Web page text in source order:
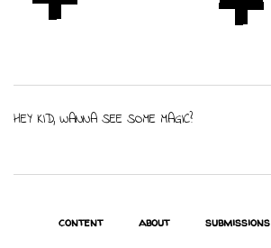
HEY KID, WANNA SEE SOME MAGIC?
content about submissions